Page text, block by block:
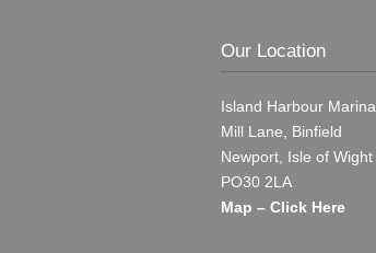
Our Location
Island Harbour Marina
Mill Lane, Binfield
Newport, Isle of Wight
PO30 2LA
Map – Click Here